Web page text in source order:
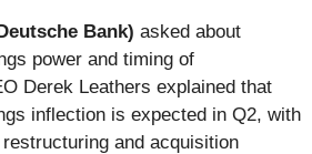
Bank) asked about
power and timing of
Derek Leathers explained that
inflection is expected in Q2, with
and acquisition